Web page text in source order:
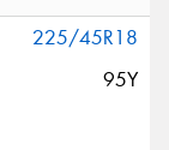
225/45R18
95Y